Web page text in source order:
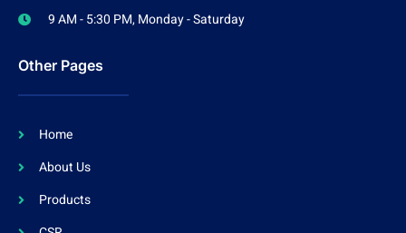
9 AM - 5:30 PM, Monday - Saturday
Other Pages
Home
About Us
Products